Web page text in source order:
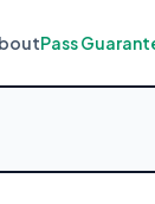
Pass